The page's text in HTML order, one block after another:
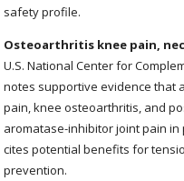
safety profile.
Osteoarthritis knee pain,
U.S. National Center for
notes supportive evidence that
pain, knee osteoarthritis, and
aromatase-inhibitor joint pain in
cites potential benefits for
prevention.